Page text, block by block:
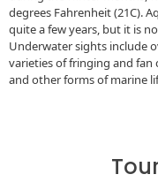
degrees Fahrenheit (21C).
quite a few years, but it is
Underwater sights include
varieties of fringing and fan
and other forms of marine